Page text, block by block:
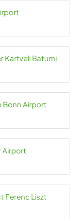
Kartveli Batumi
Bonn Airport
Airport
Ferenc Liszt